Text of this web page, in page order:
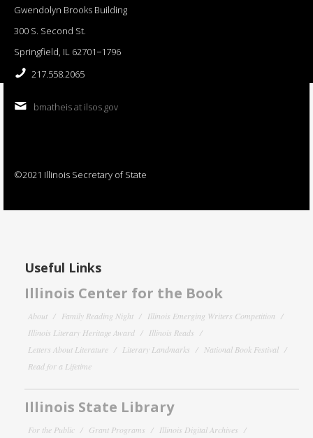
Gwendolyn Brooks Building
300 S. Second St.
Springfield, IL 62701−1796
217.558.2065
bmatheis at ilsos.gov
©2021 Illinois Secretary of State
Useful Links
Illinois Center for the Book
About Family Reading Night
Illinois Emerging Writers Competition
Illinois Literary Heritage Award
Illinois Reads
Letters About Literature
Literary Landmarks
National Book Festival
Read for a Lifetime
Illinois State Library
For the Public Grant Programs Illinois Digital Archives